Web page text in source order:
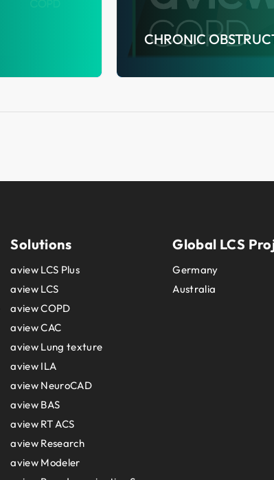
CHRONIC
Solutions
aview LCS Plus
aview LCS
aview COPD
aview CAC
aview Lung texture
aview ILA
aview NeuroCAD
aview BAS
aview RT ACS
aview Research
aview Modeler
Global LCS
Germany
Australia